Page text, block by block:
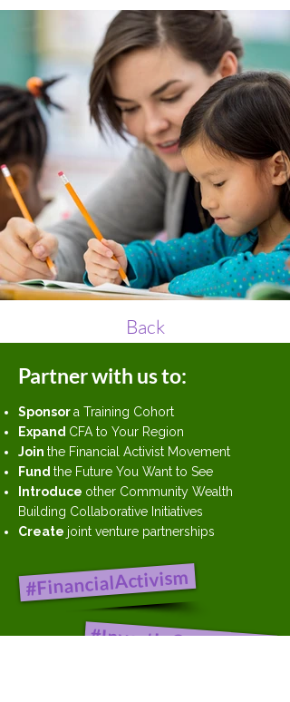
Back
Partner with us to:
Sponsora Training Cohort
Expand CFA to Your Region
Join the Financial Activist Movement
Fund the Future You Want to See
Introduce other Community Wealth
Building Collaborative Initiatives
Create joint venture partnerships
#FinancialActivism
#InvestInCommunity